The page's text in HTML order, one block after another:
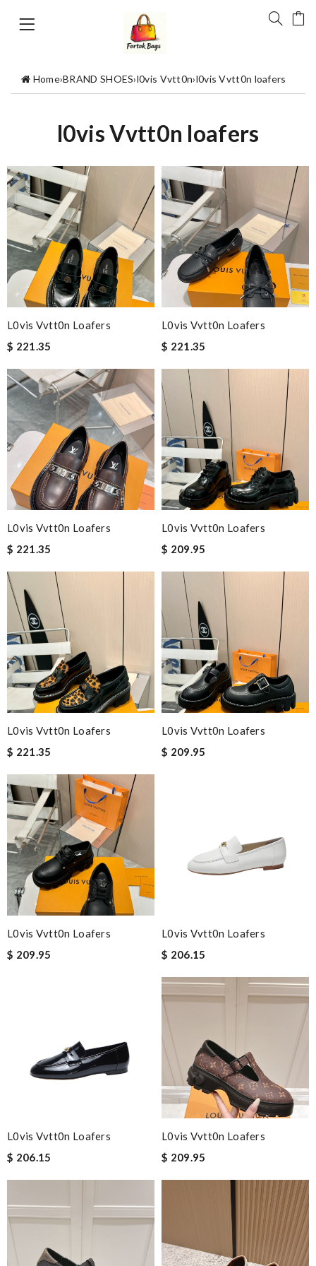
Home›BRAND SHOES›l0vis Vvtt0n›l0vis Vvtt0n loafers
l0vis Vvtt0n loafers
L0vis Vvtt0n Loafers
$ 221.35
L0vis Vvtt0n Loafers
$ 221.35
L0vis Vvtt0n Loafers
$ 221.35
L0vis Vvtt0n Loafers
$ 209.95
L0vis Vvtt0n Loafers
$ 221.35
L0vis Vvtt0n Loafers
$ 209.95
L0vis Vvtt0n Loafers
$ 209.95
L0vis Vvtt0n Loafers
$ 206.15
L0vis Vvtt0n Loafers
$ 206.15
L0vis Vvtt0n Loafers
$ 209.95